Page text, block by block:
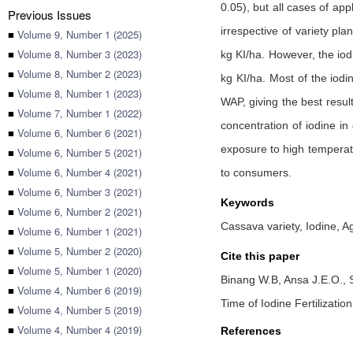
Previous Issues
■ Volume 9, Number 1 (2025)
■ Volume 8, Number 3 (2023)
■ Volume 8, Number 2 (2023)
■ Volume 8, Number 1 (2023)
■ Volume 7, Number 1 (2022)
■ Volume 6, Number 6 (2021)
■ Volume 6, Number 5 (2021)
■ Volume 6, Number 4 (2021)
■ Volume 6, Number 3 (2021)
■ Volume 6, Number 2 (2021)
■ Volume 6, Number 1 (2021)
■ Volume 5, Number 2 (2020)
■ Volume 5, Number 1 (2020)
■ Volume 4, Number 6 (2019)
■ Volume 4, Number 5 (2019)
■ Volume 4, Number 4 (2019)
0.05), but all cases of
irrespective of variety
kg KI/ha. However, the
kg KI/ha. Most of the
WAP, giving the best
concentration of iodine
exposure to high
to consumers.
Keywords
Cassava variety, Iodine,
Cite this paper
Binang W.B,Ansa J.E.O.,
Time of Iodine
References